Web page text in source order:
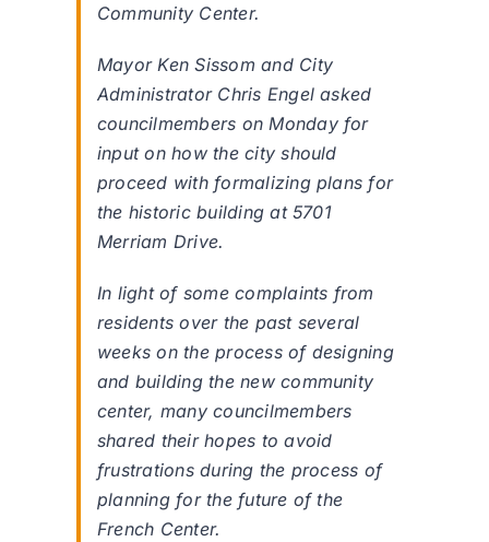
Community Center.
Mayor Ken Sissom and City
Administrator Chris Engel asked
councilmembers on Monday for
input on how the city should
proceed with formalizing plans for
the historic building at 5701
Merriam Drive.
In light of some complaints from
residents over the past several
weeks on the process of designing
and building the new community
center, many councilmembers
shared their hopes to avoid
frustrations during the process of
planning for the future of the
French Center.